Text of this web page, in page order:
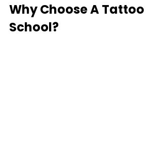
Why Choose A Tattoo
School?